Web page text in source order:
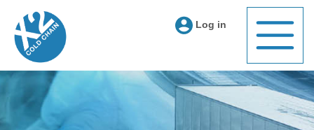
Log in